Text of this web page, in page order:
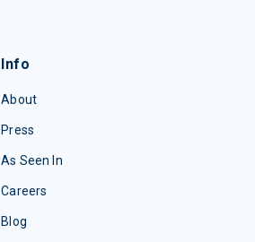
Info
About
Press
As Seen In
Careers
Blog